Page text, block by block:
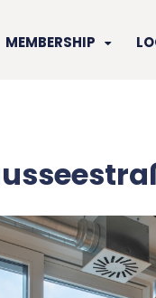
MEMBERSHIP